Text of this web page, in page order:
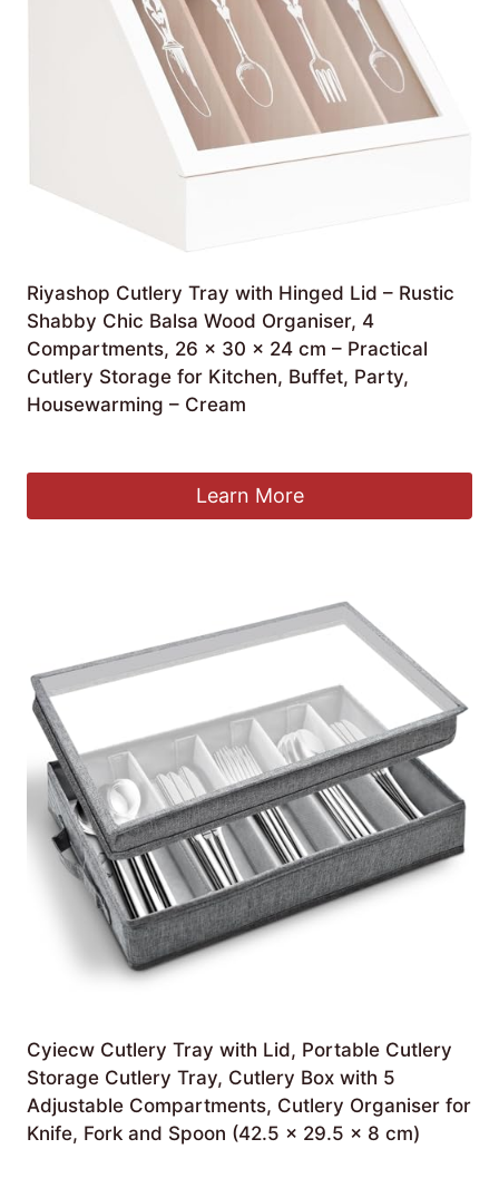
Riyashop Cutlery Tray with Hinged Lid – Rustic
Shabby Chic Balsa Wood Organiser, 4
Compartments, 26 x 30 x 24 cm – Practical
Cutlery Storage for Kitchen, Buffet, Party,
Housewarming – Cream
Learn More
Cyiecw Cutlery Tray with Lid, Portable Cutlery
Storage Cutlery Tray, Cutlery Box with 5
Adjustable Compartments, Cutlery Organiser for
Knife, Fork and Spoon (42.5 x 29.5 x 8 cm)